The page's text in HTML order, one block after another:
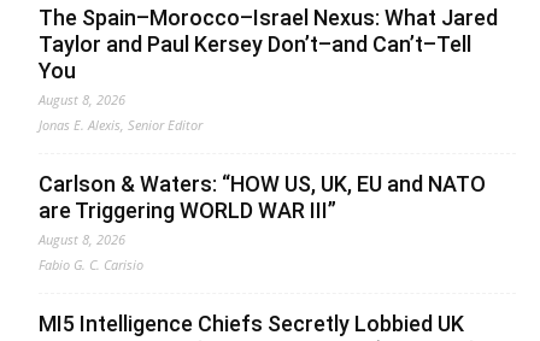
The Spain–Morocco–Israel Nexus: What Jared
Taylor and Paul Kersey Don’t–and Can’t–Tell
You
August 8, 2026
Jonas E. Alexis, Senior Editor
Carlson & Waters: “HOW US, UK, EU and NATO
are Triggering WORLD WAR III”
August 8, 2026
Fabio G. C. Carisio
MI5 Intelligence Chiefs Secretly Lobbied UK